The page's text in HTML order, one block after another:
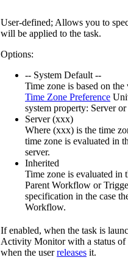
User-defined; Allows you to
will be applied to the task.
Options:
-- System Default --
Time zone is based on the
Time Zone Preference
system property: Server
Server (xxx)
Where (xxx) is the time
time zone is evaluated in
server.
Inherited
Time zone is evaluated in
Parent Workflow or
specification in the case
Workflow.
If enabled, when the task is
Activity Monitor with a status of
when the userreleases it.